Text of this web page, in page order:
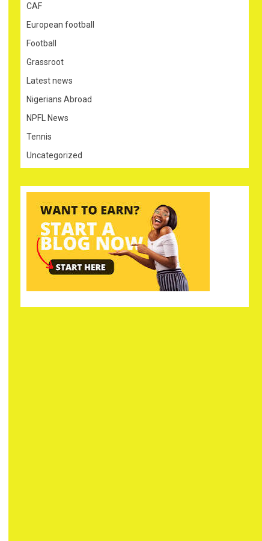
CAF
European football
Football
Grassroot
Latest news
Nigerians Abroad
NPFL News
Tennis
Uncategorized